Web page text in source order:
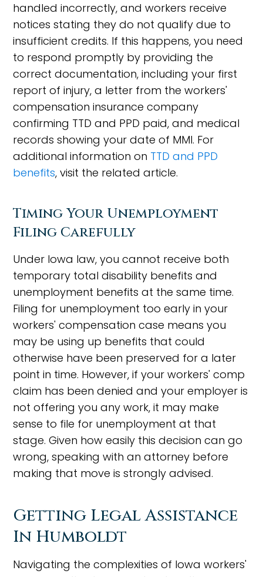
handled incorrectly, and workers receive
notices stating they do not qualify due to
insufficient credits. If this happens, you need
to respond promptly by providing the
correct documentation, including your first
report of injury, a letter from the workers'
compensation insurance company
confirming TTD and PPD paid, and medical
records showing your date of MMI. For
additional information on TTD and PPD
benefits, visit the related article.
Timing Your Unemployment
Filing Carefully
Under Iowa law, you cannot receive both
temporary total disability benefits and
unemployment benefits at the same time.
Filing for unemployment too early in your
workers' compensation case means you
may be using up benefits that could
otherwise have been preserved for a later
point in time. However, if your workers' comp
claim has been denied and your employer is
not offering you any work, it may make
sense to file for unemployment at that
stage. Given how easily this decision can go
wrong, speaking with an attorney before
making that move is strongly advised.
Getting Legal Assistance
In Humboldt
Navigating the complexities of Iowa workers'